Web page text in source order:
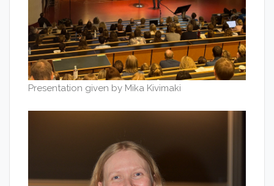
Presentation given by Mika Kivimaki